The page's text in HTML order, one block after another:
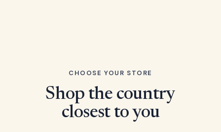
CHOOSE YOUR STORE
Shop the country
closest to you